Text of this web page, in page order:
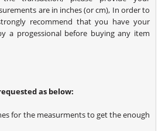
are in inches (or cm), In order to
recommend that you have your
a progessional before buying any item
as below:
for the measurments to get the enough